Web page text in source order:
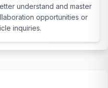
understand and master
opportunities or
inquiries.